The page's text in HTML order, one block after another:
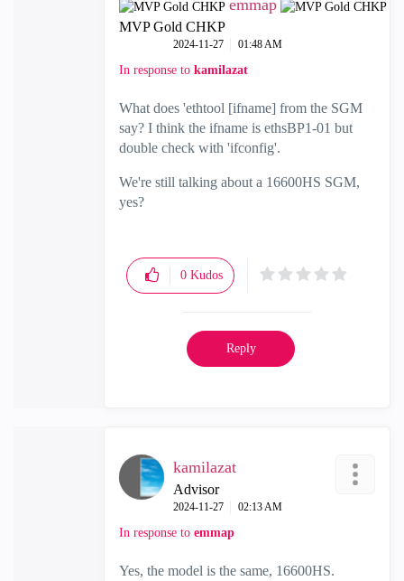
emmap
MVP Gold CHKP
‎2024-11-27 01:48 AM
In response to kamilazat
What does 'ethtool [ifname] from the SGM
say? I think the ifname is ethsBP1-01 but
double check with 'ifconfig'.
We're still talking about a 16600HS SGM,
yes?
0 Kudos
Reply
kamilazat
Advisor
‎2024-11-27 02:13 AM
In response to emmap
Yes, the model is the same, 16600HS.